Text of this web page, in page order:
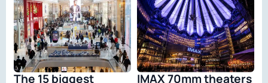
The 15 biggest
IMAX 70mm theaters